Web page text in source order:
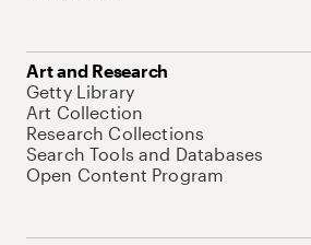
Art and Research
Getty Library
Art Collection
Research Collections
Search Tools and Databases
Open Content Program